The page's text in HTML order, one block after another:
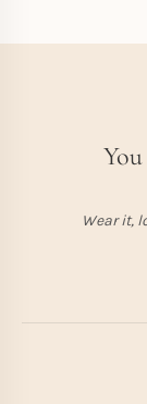
Wear it,